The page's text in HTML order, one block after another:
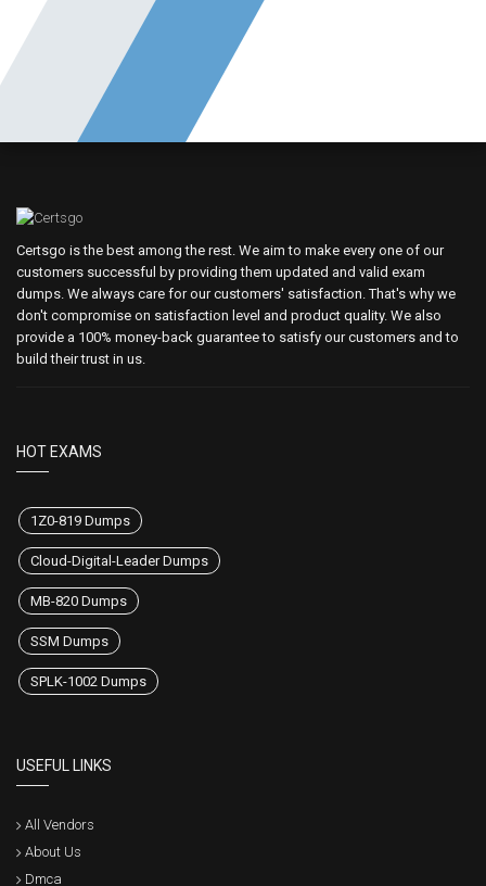
Certsgo is the best among the rest. We aim to make every one of our
customers successful by providing them updated and valid exam
dumps. We always care for our customers' satisfaction. That's why we
don't compromise on satisfaction level and product quality. We also
provide a 100% money-back guarantee to satisfy our customers and to
build their trust in us.
HOT EXAMS
1Z0-819 Dumps
Cloud-Digital-Leader Dumps
MB-820 Dumps
SSM Dumps
SPLK-1002 Dumps
USEFUL LINKS
All Vendors
About Us
Dmca